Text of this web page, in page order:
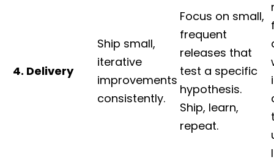
4. Delivery
Ship small,
iterative
improvements
consistently.
Focus on small,
frequent
releases that
test a specific
hypothesis.
Ship, learn,
repeat.